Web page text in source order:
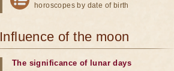
horoscopes by date of birth
Influence of the moon
The significance of lunar days